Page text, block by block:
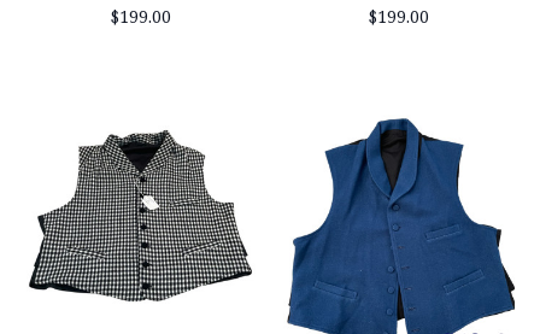
$199.00
$199.00